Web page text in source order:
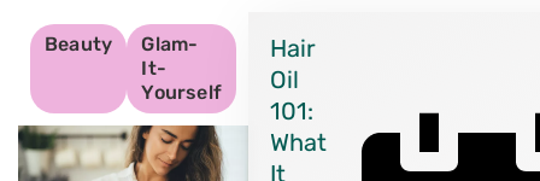
Beauty
Glam-
It-
Yourself
Hair
Oil
101:
What
It